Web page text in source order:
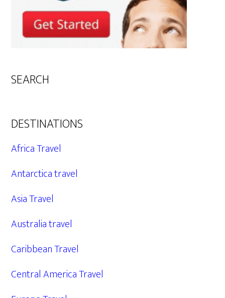
SEARCH
DESTINATIONS
Africa Travel
Antarctica travel
Asia Travel
Australia travel
Caribbean Travel
Central America Travel